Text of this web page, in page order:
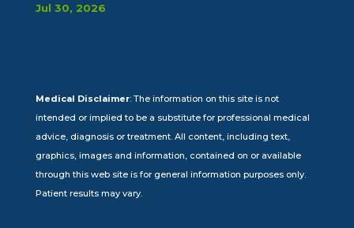
Jul 30, 2026
Medical Disclaimer: The information on this site is not
intended or implied to be a substitute for professional medical
advice, diagnosis or treatment. All content, including text,
graphics, images and information, contained on or available
through this web site is for general information purposes only.
Patient results may vary.